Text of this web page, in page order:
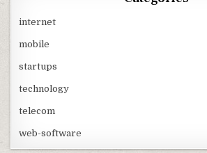
internet
mobile
startups
technology
telecom
web-software